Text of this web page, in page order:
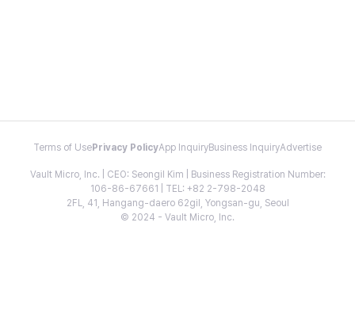
Terms of Use Privacy PolicyApp InquiryBusiness InquiryAdvertise
Vault Micro, Inc. | CEO: Seongil Kim | Business Registration Number:
106-86-67661 | TEL: +82 2-798-2048
2FL, 41, Hangang-daero 62gil, Yongsan-gu, Seoul
© 2024 - Vault Micro, Inc.